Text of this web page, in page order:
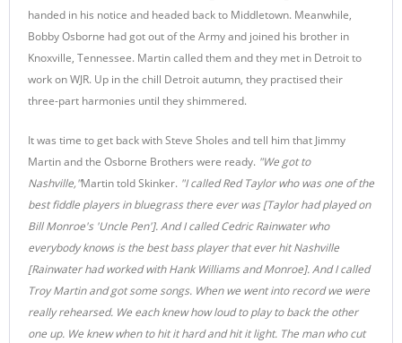
handed in his notice and headed back to Middletown. Meanwhile,
Bobby Osborne had got out of the Army and joined his brother in
Knoxville, Tennessee. Martin called them and they met in Detroit to
work on WJR. Up in the chill Detroit autumn, they practised their
three-part harmonies until they shimmered.
It was time to get back with Steve Sholes and tell him that Jimmy
Martin and the Osborne Brothers were ready. "We got to
Nashville,"Martin told Skinker. "I called Red Taylor who was one of the
best fiddle players in bluegrass there ever was [Taylor had played on
Bill Monroe's 'Uncle Pen']. And I called Cedric Rainwater who
everybody knows is the best bass player that ever hit Nashville
[Rainwater had worked with Hank Williams and Monroe]. And I called
Troy Martin and got some songs. When we went into record we were
really rehearsed. We each knew how loud to play to back the other
one up. We knew when to hit it hard and hit it light. The man who cut